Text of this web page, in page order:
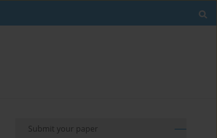
Submit your paper